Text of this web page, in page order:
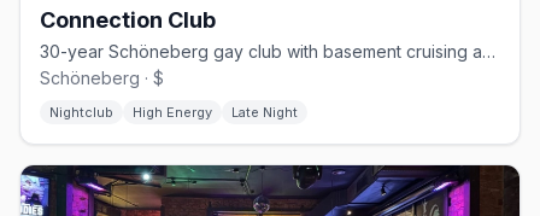
Connection Club
30-year Schöneberg gay club with basement cruising and weekend techno
Schöneberg · $
Nightclub High Energy Late Night